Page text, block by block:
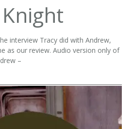
interview Tracy did with Andrew,
as our review. Audio version only of
–